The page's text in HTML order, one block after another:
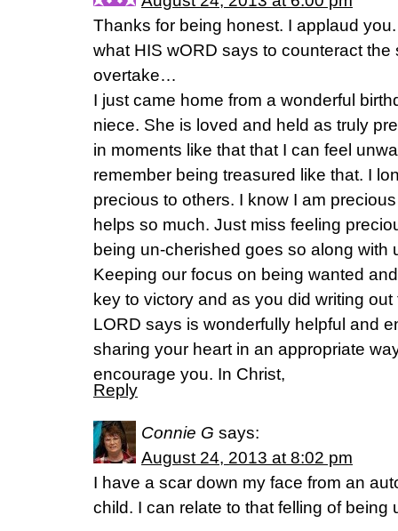
Thanks for being honest. I applaud
what HIS wORD says to counteract the
overtake…
I just came home from a wonderful
niece. She is loved and held as truly
in moments like that that I can feel
remember being treasured like that. I
precious to others. I know I am
helps so much. Just miss feeling
being un-cherished goes so along with
Keeping our focus on being wanted
key to victory and as you did writing
LORD says is wonderfully helpful and
sharing your heart in an appropriate
encourage you. In Christ,
Reply
Connie G says:
August 24, 2013 at 8:02 pm
I have a scar down my face from an
child. I can relate to that felling of being